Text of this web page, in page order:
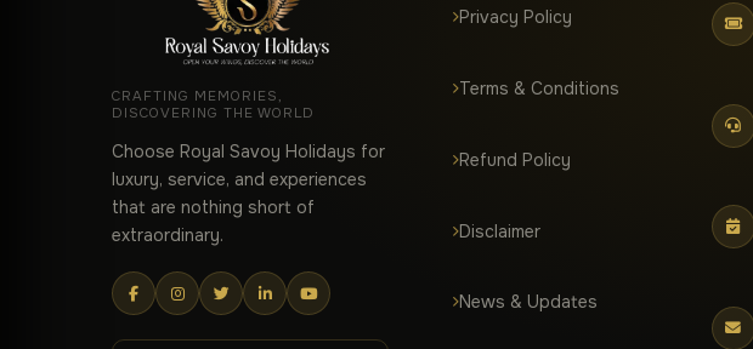
CRAFTING MEMORIES,
DISCOVERING THE WORLD
Choose Royal Savoy Holidays for
luxury, service, and experiences
that are nothing short of
extraordinary.
Privacy Policy
Terms & Conditions
Refund Policy
Disclaimer
News & Updates